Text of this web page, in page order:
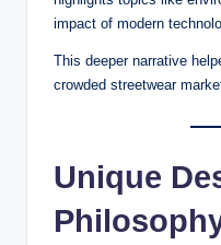
impact of modern
This deeper narrative
crowded streetwear
Unique